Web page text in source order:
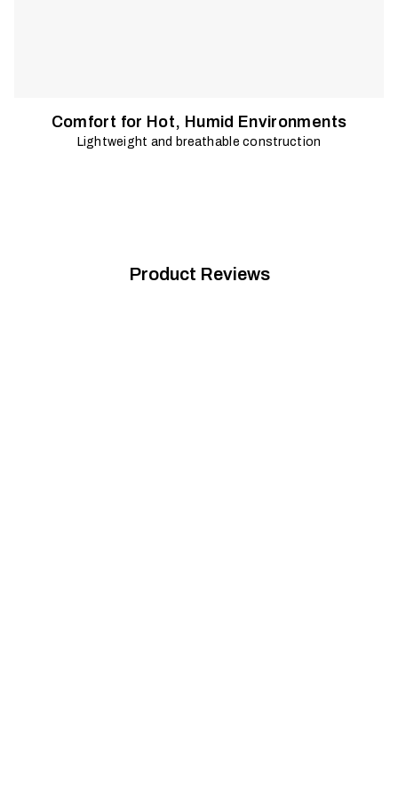
Comfort for Hot, Humid Environments
Lightweight and breathable construction
Product Reviews